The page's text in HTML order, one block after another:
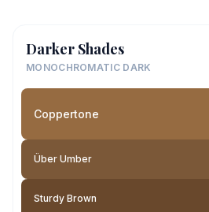
Darker Shades
MONOCHROMATIC DARK
Coppertone
Über Umber
Sturdy Brown